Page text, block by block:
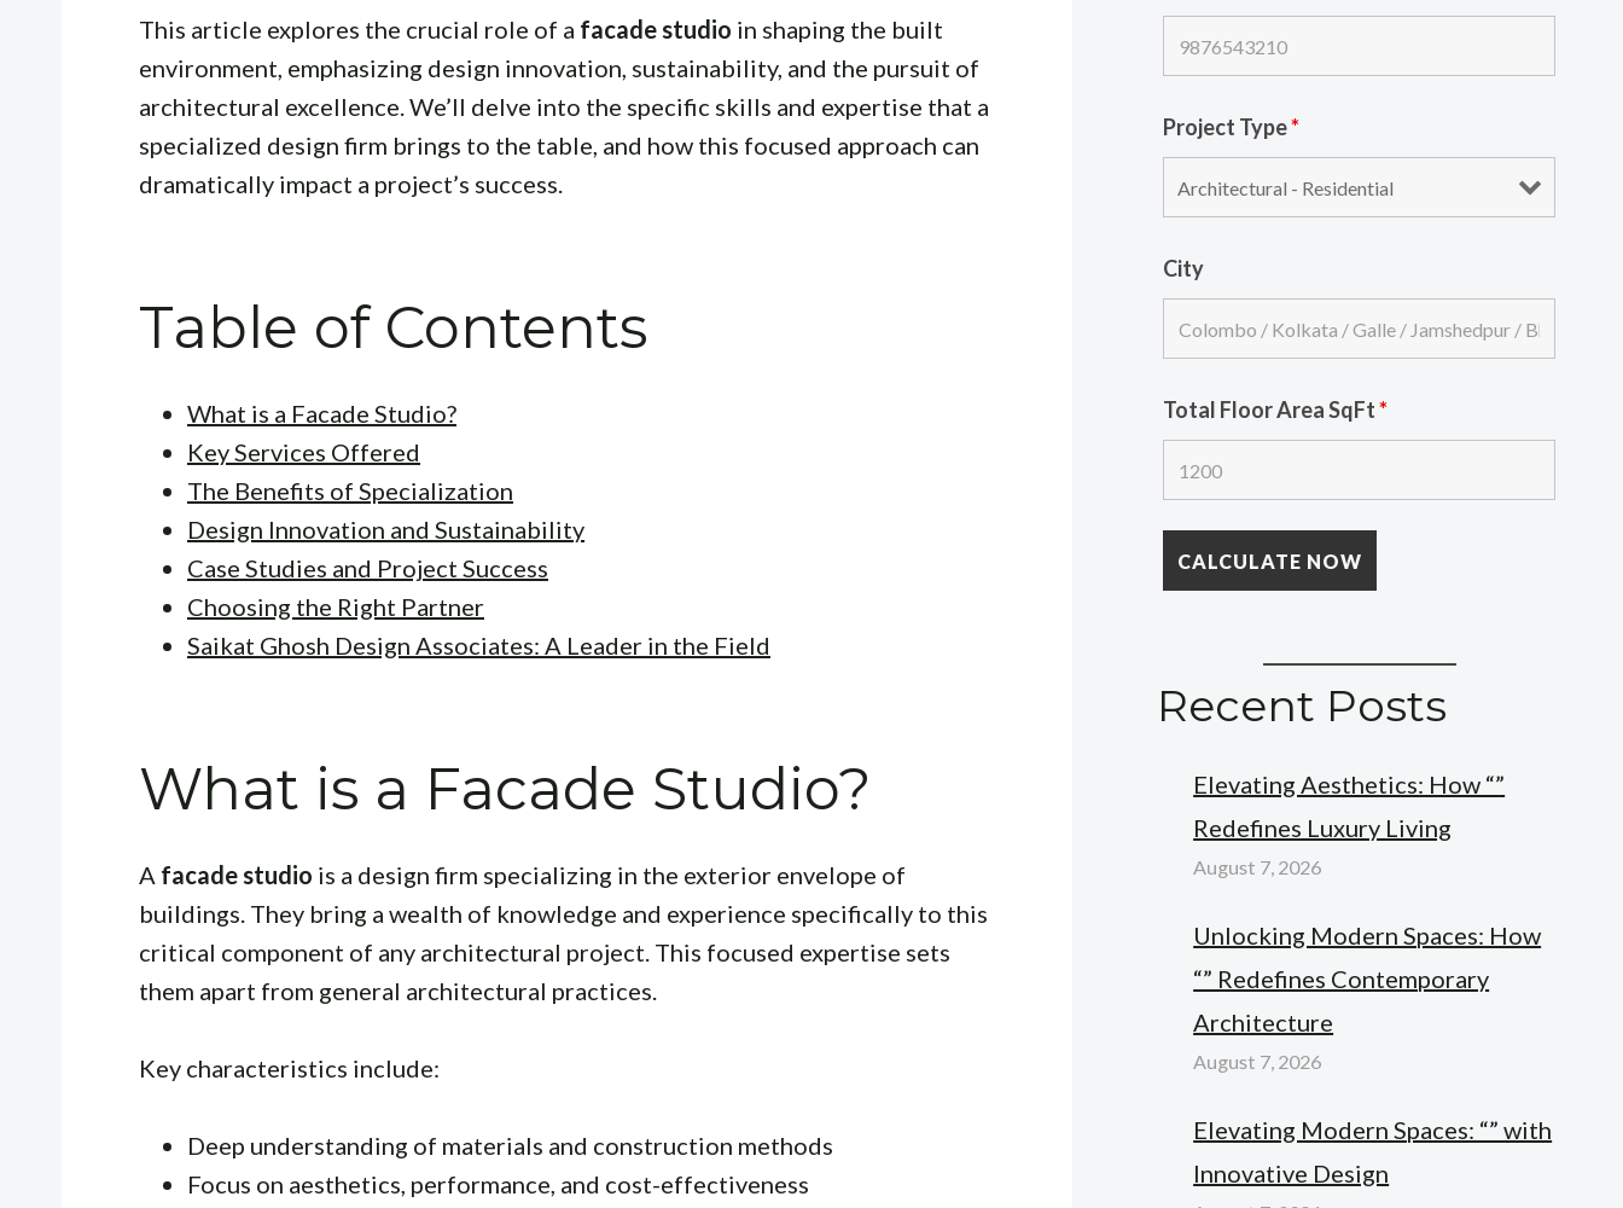
This article explores the crucial role of a facade studio in shaping the built
environment, emphasizing design innovation, sustainability, and the pursuit of
architectural excellence. We’ll delve into the specific skills and expertise that a
specialized design firm brings to the table, and how this focused approach can
dramatically impact a project’s success.
Table of Contents
What is a Facade Studio?
Key Services Offered
The Benefits of Specialization
Design Innovation and Sustainability
Case Studies and Project Success
Choosing the Right Partner
Saikat Ghosh Design Associates: A Leader in the Field
What is a Facade Studio?
A facade studio is a design firm specializing in the exterior envelope of
buildings. They bring a wealth of knowledge and experience specifically to this
critical component of any architectural project. This focused expertise sets
them apart from general architectural practices.
Key characteristics include:
Deep understanding of materials and construction methods
Focus on aesthetics, performance, and cost-effectiveness
Project Type*
City
Total Floor Area SqFt*
Recent Posts
Elevating Aesthetics: How “”
Redefines Luxury Living
August 7, 2026
Unlocking Modern Spaces: How
“” Redefines Contemporary
Architecture
August 7, 2026
Elevating Modern Spaces: “” with
Innovative Design